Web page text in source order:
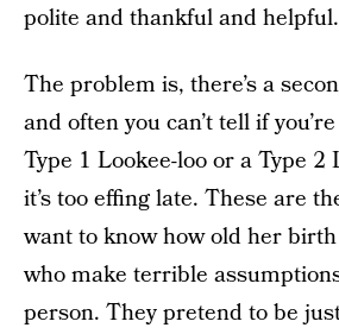
polite and thankful and helpful.
The problem is, there’s a
and often you can’t tell if
Type 1 Lookee-loo or a Type 2
it’s too effing late. These are
want to know how old her
who make terrible
person. They pretend to be